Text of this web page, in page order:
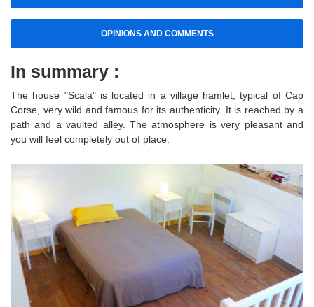
OPINIONS AND COMMENTS
In summary :
The house "Scala" is located in a village hamlet, typical of Cap
Corse, very wild and famous for its authenticity. It is reached by a
path and a vaulted alley. The atmosphere is very pleasant and
you will feel completely out of place.